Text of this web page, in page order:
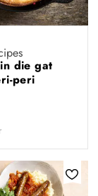
die gat
peri